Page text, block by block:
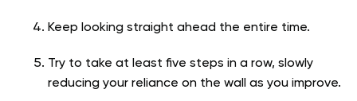
Keep looking straight ahead the entire time.
Try to take at least five steps in a row, slowly
reducing your reliance on the wall as you improve.